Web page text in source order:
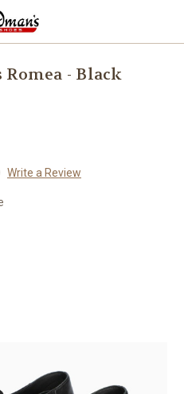
- Black
Write a Review